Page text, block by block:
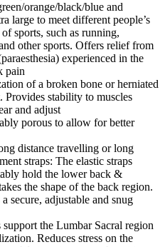
orange/black/blue and
large to meet different people’s
sports, such as running,
other sports. Offers relief from
experienced in the
pain
of a broken bone or herniated
Provides stability to muscles
and adjust
porous to allow for better
distance travelling or long
straps: The elastic straps
hold the lower back &
the shape of the back region.
secure, adjustable and snug
the Lumbar Sacral region
Reduces stress on the